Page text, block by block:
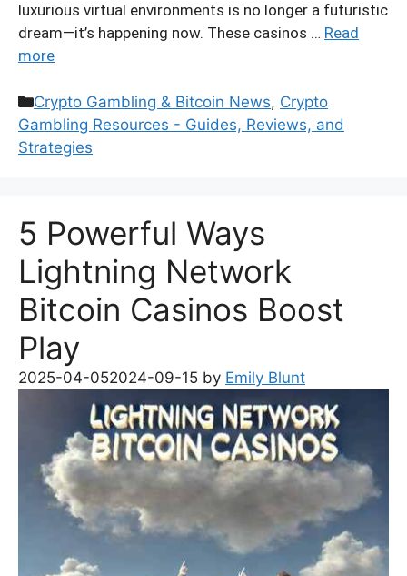
luxurious virtual environments is no longer a futuristic
dream—it’s happening now. These casinos … Read
more
Categories
Crypto Gambling & Bitcoin News, Crypto
Gambling Resources - Guides, Reviews, and
Strategies
5 Powerful Ways
Lightning Network
Bitcoin Casinos Boost
Play
2025-04-052024-09-15 by Emily Blunt